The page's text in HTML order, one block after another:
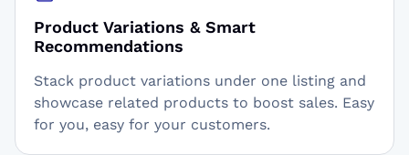
Product Variations & Smart
Recommendations
Stack product variations under one listing and
showcase related products to boost sales. Easy
for you, easy for your customers.